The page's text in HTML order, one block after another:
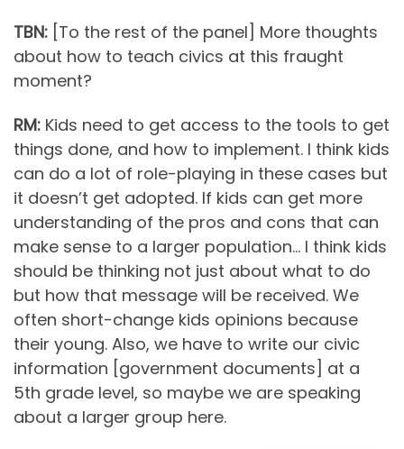
TBN: [To the rest of the panel] More thoughts
about how to teach civics at this fraught
moment?
RM: Kids need to get access to the tools to get
things done, and how to implement. I think kids
can do a lot of role-playing in these cases but
it doesn’t get adopted. If kids can get more
understanding of the pros and cons that can
make sense to a larger population… I think kids
should be thinking not just about what to do
but how that message will be received. We
often short-change kids opinions because
their young. Also, we have to write our civic
information [government documents] at a
5th grade level, so maybe we are speaking
about a larger group here.